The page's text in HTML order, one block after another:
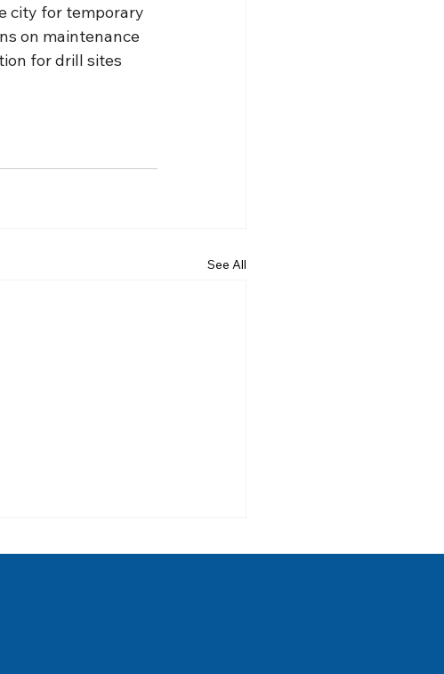
city for temporary
on maintenance
for drill sites
See All